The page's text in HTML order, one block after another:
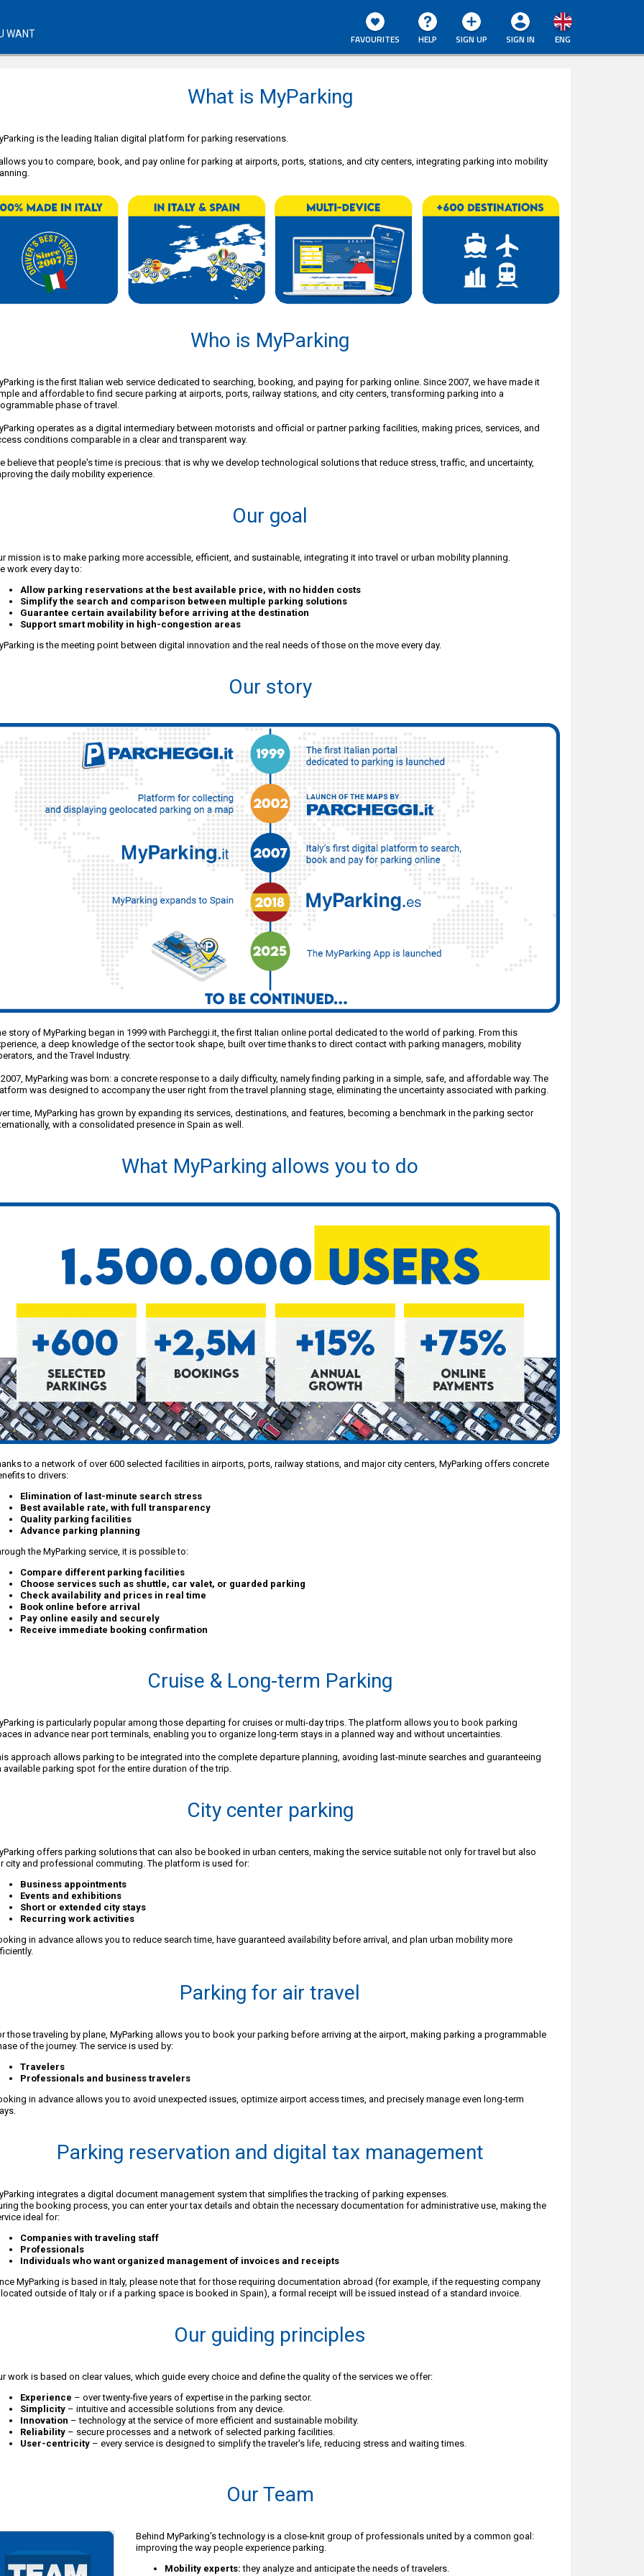
WANT ENG
SIGN IN
SIGN UP
HELP
FAVOURITES
What is MyParking
is the leading Italian digital platform for parking reservations.
you to compare, book, and pay online for parking at airports, ports, stations, and city centers, integrating parking into mobility
Who is MyParking
is the first Italian web service dedicated to searching, booking, and paying for parking online. Since 2007, we have made it
and affordable to find secure parking at airports, ports, railway stations, and city centers, transforming parking into a
phase of travel.
operates as a digital intermediary between motorists and official or partner parking facilities, making prices, services, and
conditions comparable in a clear and transparent way.
believe that people's time is precious: that is why we develop technological solutions that reduce stress, traffic, and uncertainty,
the daily mobility experience.
Our goal
mission is to make parking more accessible, efficient, and sustainable, integrating it into travel or urban mobility planning.
work every day to:
Allow parking reservations at the best available price, with no hidden costs
Simplify the search and comparison between multiple parking solutions
Guarantee certain availability before arriving at the destination
Support smart mobility in high-congestion areas
is the meeting point between digital innovation and the real needs of those on the move every day.
Our story
story of MyParking began in 1999 with Parcheggi.it, the first Italian online portal dedicated to the world of parking. From this
a deep knowledge of the sector took shape, built over time thanks to direct contact with parking managers, mobility
and the Travel Industry.
MyParking was born: a concrete response to a daily difficulty, namely finding parking in a simple, safe, and affordable way. The
was designed to accompany the user right from the travel planning stage, eliminating the uncertainty associated with parking.
time, MyParking has grown by expanding its services, destinations, and features, becoming a benchmark in the parking sector
with a consolidated presence in Spain as well.
What MyParking allows you to do
to a network of over 600 selected facilities in airports, ports, railway stations, and major city centers, MyParking offers concrete
to drivers:
Elimination of last-minute search stress
Best available rate, with full transparency
Quality parking facilities
Advance parking planning
the MyParking service, it is possible to:
Compare different parking facilities
Choose services such as shuttle, car valet, or guarded parking
Check availability and prices in real time
Book online before arrival
Pay online easily and securely
Receive immediate booking confirmation
Cruise & Long-term Parking
is particularly popular among those departing for cruises or multi-day trips. The platform allows you to book parking
in advance near port terminals, enabling you to organize long-term stays in a planned way and without uncertainties.
approach allows parking to be integrated into the complete departure planning, avoiding last-minute searches and guaranteeing
available parking spot for the entire duration of the trip.
City center parking
offers parking solutions that can also be booked in urban centers, making the service suitable not only for travel but also
city and professional commuting. The platform is used for:
Business appointments
Events and exhibitions
Short or extended city stays
Recurring work activities
in advance allows you to reduce search time, have guaranteed availability before arrival, and plan urban mobility more
Parking for air travel
those traveling by plane, MyParking allows you to book your parking before arriving at the airport, making parking a programmable
of the journey. The service is used by:
Travelers
Professionals and business travelers
in advance allows you to avoid unexpected issues, optimize airport access times, and precisely manage even long-term
Parking reservation and digital tax management
integrates a digital document management system that simplifies the tracking of parking expenses.
the booking process, you can enter your tax details and obtain the necessary documentation for administrative use, making the
ideal for:
Companies with traveling staff
Professionals
Individuals who want organized management of invoices and receipts
MyParking is based in Italy, please note that for those requiring documentation abroad (for example, if the requesting company
outside of Italy or if a parking space is booked in Spain), a formal receipt will be issued instead of a standard invoice.
Our guiding principles
work is based on clear values, which guide every choice and define the quality of the services we offer:
Experience – over twenty-five years of expertise in the parking sector.
Simplicity– intuitive and accessible solutions from any device.
Innovation – technology at the service of more efficient and sustainable mobility.
Reliability– secure processes and a network of selected parking facilities.
User-centricity– every service is designed to simplify the traveler's life, reducing stress and waiting times.
Our Team
Behind MyParking's technology is a close-knit group of professionals united by a common goal:
improving the way people experience parking.
Mobility experts: they analyze and anticipate the needs of travelers.